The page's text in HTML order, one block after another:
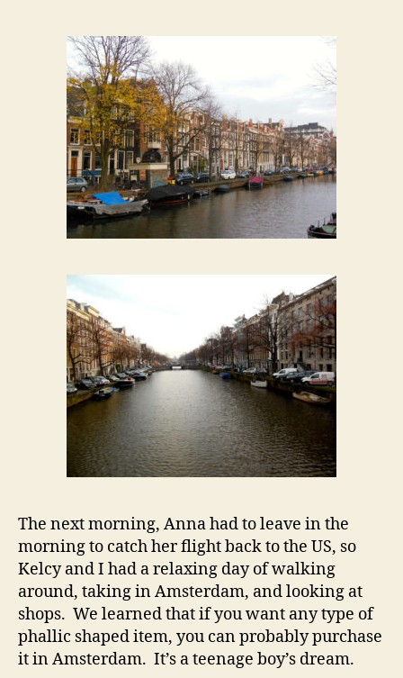
The next morning, Anna had to leave in the
morning to catch her flight back to the US, so
Kelcy and I had a relaxing day of walking
around, taking in Amsterdam, and looking at
shops. We learned that if you want any type of
phallic shaped item, you can probably purchase
it in Amsterdam. It’s a teenage boy’s dream.